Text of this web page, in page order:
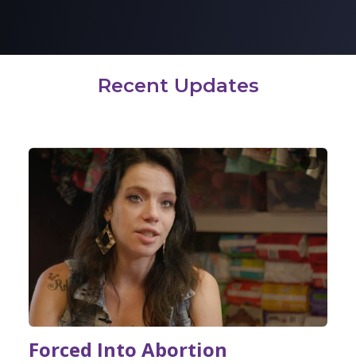
Recent Updates
Forced Into Abortion